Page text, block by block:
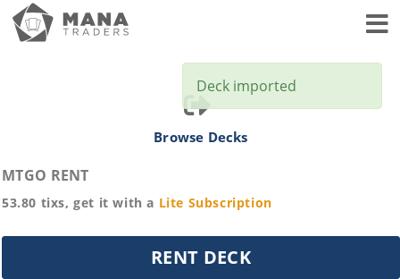
Browse Decks
MTGO RENT
53.80 tixs, get it with a Lite Subscription
RENT DECK
Deck imported